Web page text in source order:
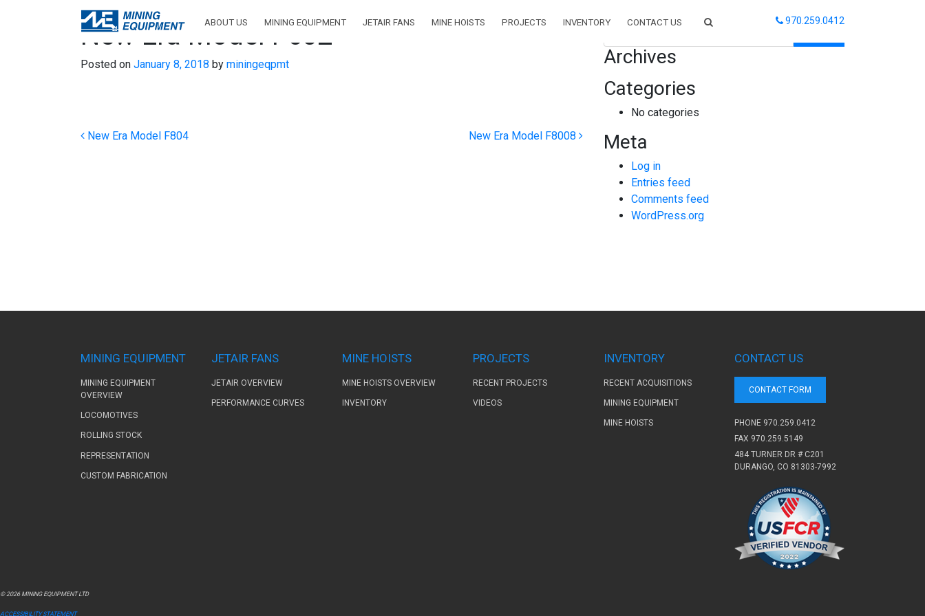
ABOUT US MINING EQUIPMENT JETAIR FANS MINE HOISTS PROJECTS INVENTORY CONTACT US 970.259.0412
New Era Model F602
Posted on January 8, 2018 by miningeqpmt
Post navigation
New Era Model F804 New Era Model F8008
Search
Archives
Categories
No categories
Meta
Log in
Entries feed
Comments feed
WordPress.org
MINING EQUIPMENT
MINING EQUIPMENT
OVERVIEW
LOCOMOTIVES
ROLLING STOCK
REPRESENTATION
CUSTOM FABRICATION
JETAIR FANS
JETAIR OVERVIEW
PERFORMANCE CURVES
MINE HOISTS
MINE HOISTS OVERVIEW
INVENTORY
PROJECTS
RECENT PROJECTS
VIDEOS
INVENTORY
RECENT ACQUISITIONS
MINING EQUIPMENT
MINE HOISTS
CONTACT US
CONTACT FORM
PHONE 970.259.0412
FAX 970.259.5149
484 TURNER DR # C201
DURANGO, CO 81303-7992
© 2026 MINING EQUIPMENT LTD
ACCESSIBILITY STATEMENT